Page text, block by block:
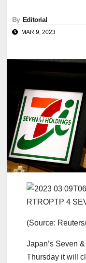
By Editorial
MAR 9, 2023
(Source:
Japan’s Seven
Thursday it will